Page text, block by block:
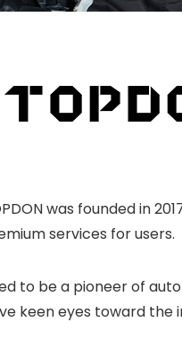
was founded in
services for users.
to be a pioneer of
keen eyes toward the